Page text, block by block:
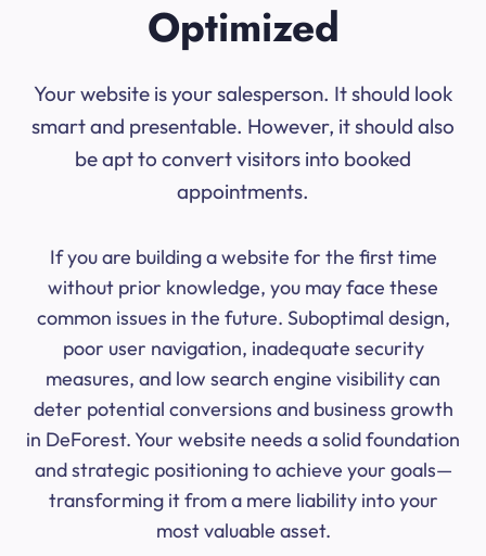
Optimized
Your website is your salesperson. It should look
smart and presentable. However, it should also
be apt to convert visitors into booked
appointments.
If you are building a website for the first time
without prior knowledge, you may face these
common issues in the future. Suboptimal design,
poor user navigation, inadequate security
measures, and low search engine visibility can
deter potential conversions and business growth
in DeForest. Your website needs a solid foundation
and strategic positioning to achieve your goals—
transforming it from a mere liability into your
most valuable asset.